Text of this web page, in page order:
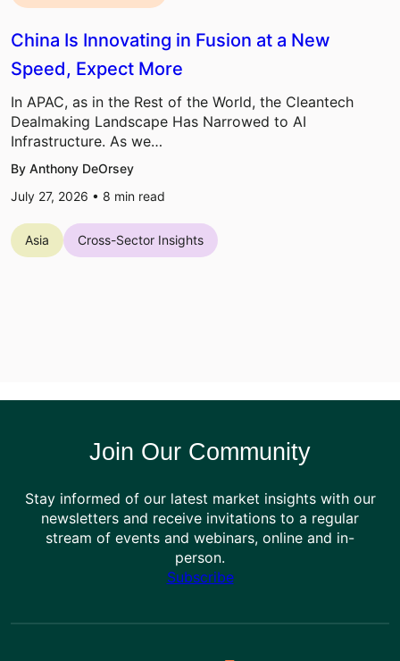
China Is Innovating in Fusion at a New
Speed, Expect More
In APAC, as in the Rest of the World, the Cleantech
Dealmaking Landscape Has Narrowed to AI
Infrastructure. As we…
By Anthony DeOrsey
July 27, 2026 • 8 min read
Asia Cross-Sector Insights
Join Our Community
Stay informed of our latest market insights with our
newsletters and receive invitations to a regular
stream of events and webinars, online and in-
person.
Subscribe